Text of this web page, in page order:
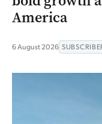
America
6 August 2026